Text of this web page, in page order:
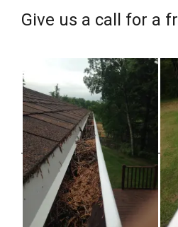
Give us a call for a